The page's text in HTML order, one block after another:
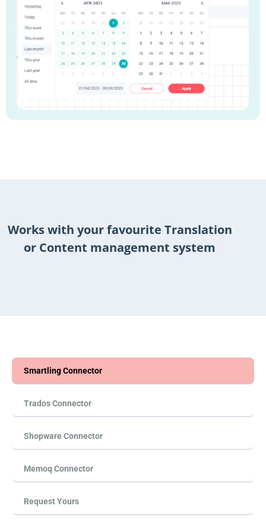
Works with your favourite Translation
or Content management system
Smartling Connector
Trados Connector
Shopware Connector
Memoq Connector
Request Yours